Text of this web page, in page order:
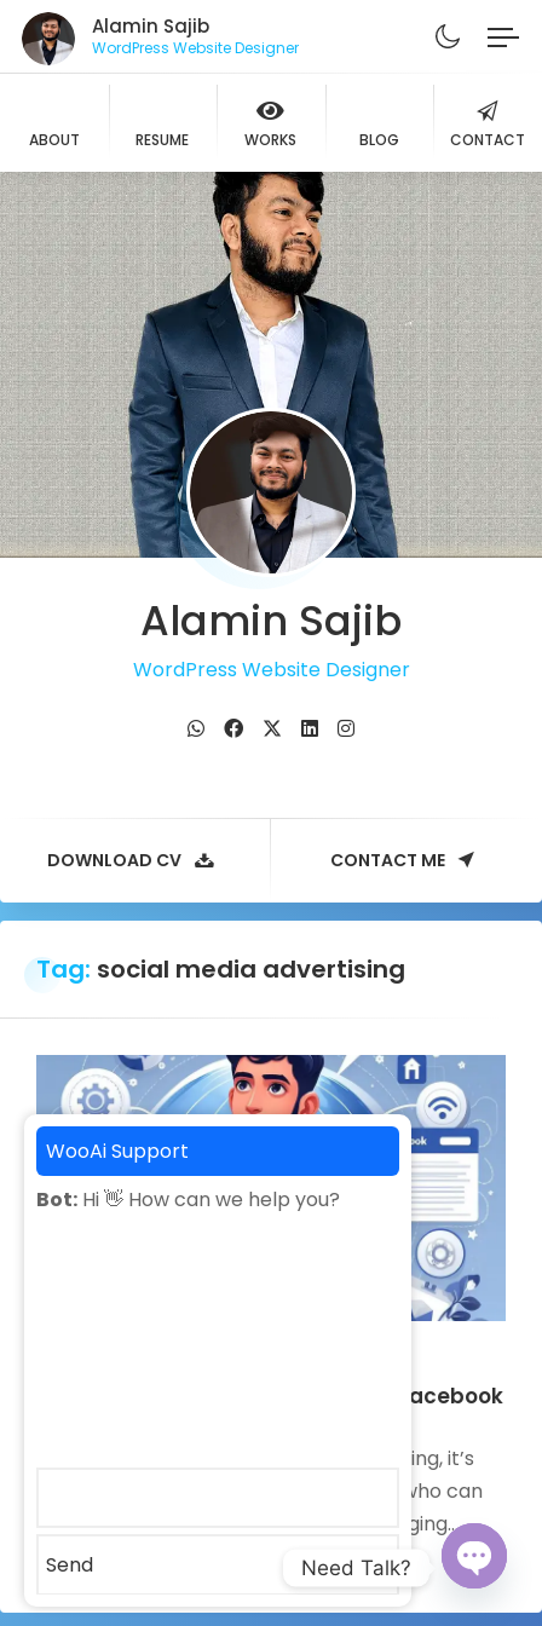
Alamin Sajib
WordPress Website Designer
ABOUT RESUME WORKS BLOG CONTACT
Alamin Sajib
WordPress Website Designer
DOWNLOAD CV CONTACT ME
Tag: social media advertising
Why Choose Alamin Sajib for Your Facebook
When it comes to Facebook marketing, it’s
important to choose a professional who can
help you navigate the ever-changing
landscape…
WooAi Support
Bot: Hi 👋 How can we help you?
Send Need Talk?